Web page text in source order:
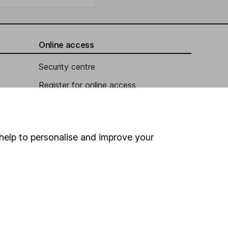
Online access
Security centre
Register for online access
HL Workplace (Company pensions)
to personalise and improve your